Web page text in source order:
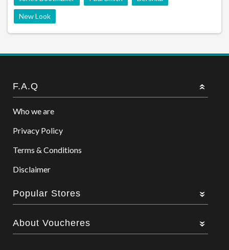
New Look
F.A.Q
Who we are
Privacy Policy
Terms & Conditions
Disclaimer
Popular Stores
About Voucheres